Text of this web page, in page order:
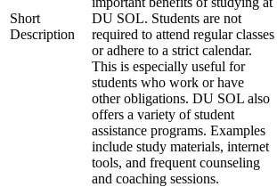
Short
Description
DU SOL. Students are not
required to attend regular classes
or adhere to a strict calendar.
This is especially useful for
students who work or have
other obligations. DU SOL also
offers a variety of student
assistance programs. Examples
include study materials, internet
tools, and frequent counseling
and coaching sessions.